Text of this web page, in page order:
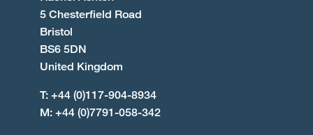
5 Chesterfield Road
Bristol
BS6 5DN
United Kingdom
T: +44 (0)117-904-8934
M: +44 (0)7791-058-342